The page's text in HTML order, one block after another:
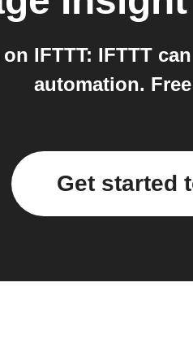
IFTTT: IFTTT
automation.
Get started